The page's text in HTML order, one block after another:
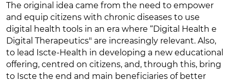
The original idea came from the need to empower
and equip citizens with chronic diseases to use
digital health tools in an era where “Digital Health e
Digital Therapeutics" are increasingly relevant. Also,
to lead Iscte-Health in developing a new educational
offering, centred on citizens, and, through this, bring
to Iscte the end and main beneficiaries of better